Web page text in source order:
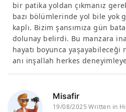
bir patika yoldan çıkmanız
bazı bölümlerinde yol bile yok
kaplı. Bizim şansımıza gün
dolunay belirdi. Bu manzara
hayatı boyunca
anı inşallah herkes
Misafir
19/08/2025 Written in